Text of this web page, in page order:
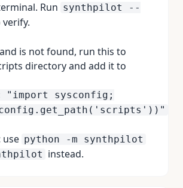
Run synthpilot --
is not found, run this to
directory and add it to
"import sysconfig;
use python -m synthpilot
instead.